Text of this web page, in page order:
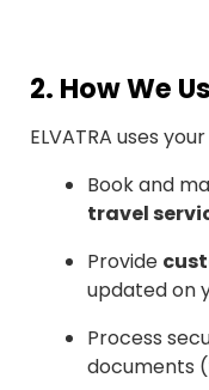
2. How We
ELVATRA uses
Book and
travel
Provide
updated on
Process
documents